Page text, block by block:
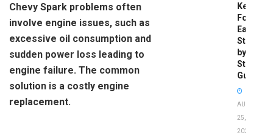
Chevy Spark problems often
involve engine issues, such as
excessive oil consumption and
sudden power loss leading to
engine failure. The common
solution is a costly engine
replacement.
Key
Fob:
Easy
Step-
by-
Step
Guide
AUGUST
25,
2025